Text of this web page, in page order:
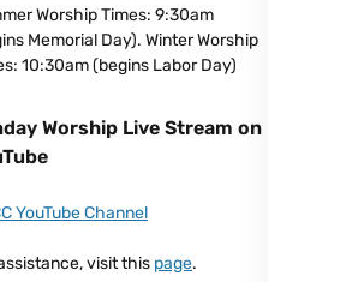
Worship Times: 9:30am
Memorial Day). Winter Worship
10:30am (begins Labor Day)
Worship Live Stream on
YouTube Channel
visit this page.